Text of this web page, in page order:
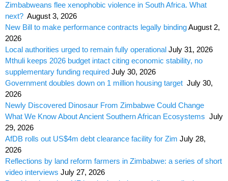
Zimbabweans flee xenophobic violence in South Africa. What
next? August 3, 2026
New Bill to make performance contracts legally bindingAugust 2,
2026
Local authorities urged to remain fully operational July 31, 2026
Mthuli keeps 2026 budget intact citing economic stability, no
supplementary funding required July 30, 2026
Government doubles down on 1 million housing target July 30,
2026
Newly Discovered Dinosaur From Zimbabwe Could Change
What We Know About Ancient Southern African Ecosystems July
29, 2026
AfDB rolls out US$4m debt clearance facility for Zim July 28,
2026
Reflections by land reform farmers in Zimbabwe: a series of short
video interviews July 27, 2026